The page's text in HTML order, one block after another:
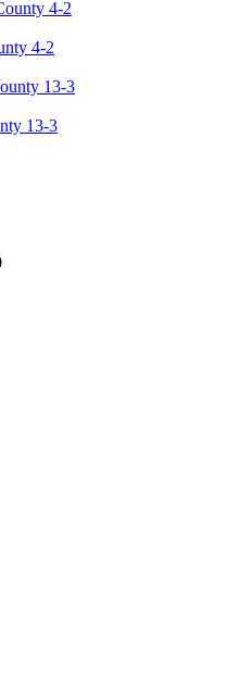
4-2
13-3